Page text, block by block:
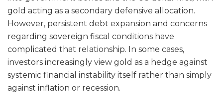
gold acting as a secondary defensive allocation.
However, persistent debt expansion and concerns
regarding sovereign fiscal conditions have
complicated that relationship. In some cases,
investors increasingly view gold as a hedge against
systemic financial instability itself rather than simply
against inflation or recession.